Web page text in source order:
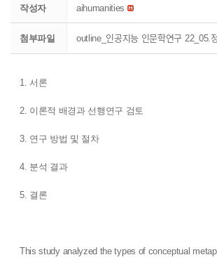
작성자 aihumanities
첨부파일 outline_인공지능 인문학연구
1. 서론
2. 이론적 배경과 선행연구 검토
3. 연구 방법 및 절차
4. 분석 결과
5. 결론
This study analyzed the types of conceptual